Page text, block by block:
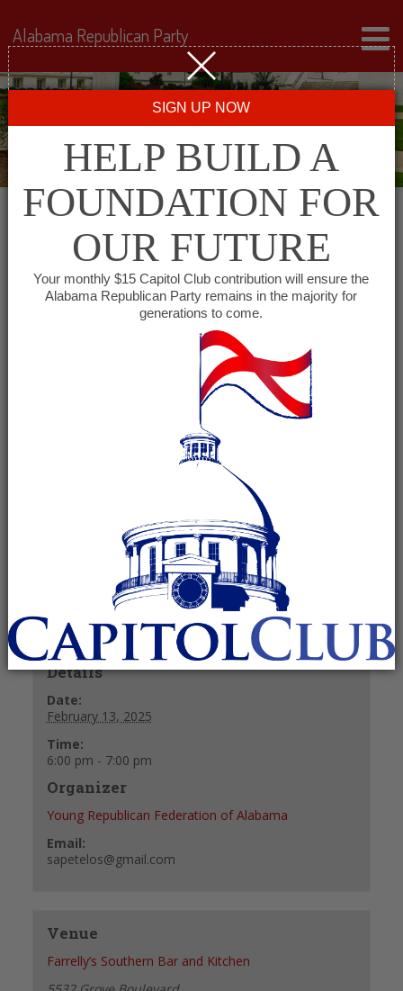
This event has passed.
Greater Birmingham Young
February 13, 2025 @ 6:00 pm
(See all)
40 y/o & under
+ GOOGLE CALENDAR + ICAL EXPORT
Details
Date:
February 13, 2025
Time:
6:00 pm - 7:00 pm
Organizer
Young Republican Federation of Alabama
Email:
sapetelos@gmail.com
Venue
Farrelly’s Southern Bar and Kitchen
Alabama Republican Party
SIGN UP NOW
HELP BUILD A
FOUNDATION FOR
OUR FUTURE
Your monthly $15 Capitol Club contribution will ensure the
Alabama Republican Party remains in the majority for
generations to come.